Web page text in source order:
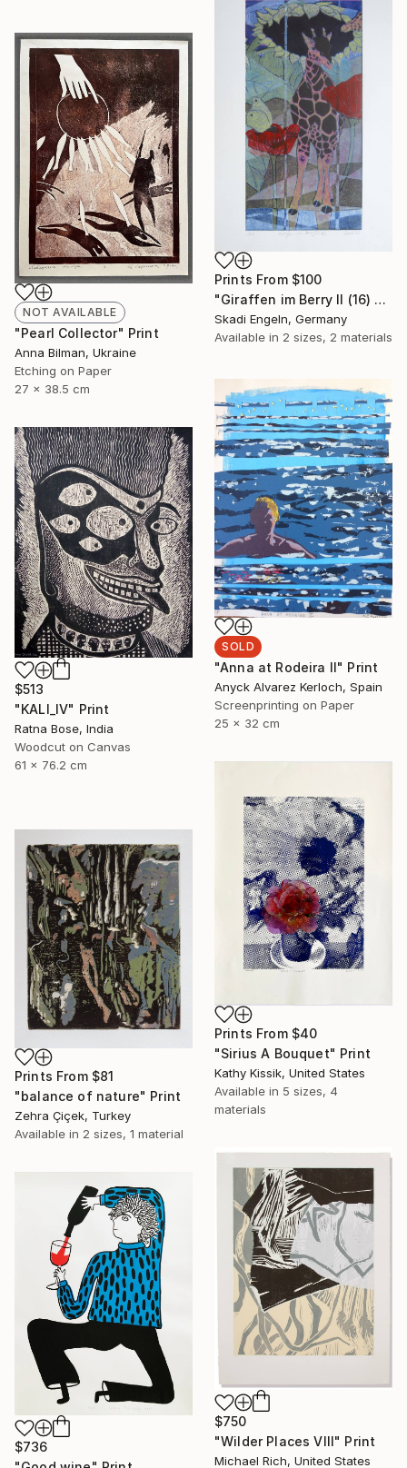
Prints From $100
"Giraffen im Berry II (16) -Giraffes in Berry II (16)" Print
Skadi Engeln, Germany
Available in 2 sizes, 2 materials
NOT AVAILABLE
"Pearl Collector" Print
Anna Bilman, Ukraine
Etching on Paper
27 x 38.5 cm
SOLD
"Anna at Rodeira II" Print
Anyck Alvarez Kerloch, Spain
Screenprinting on Paper
25 x 32 cm
$513
"KALI_IV" Print
Ratna Bose, India
Woodcut on Canvas
61 x 76.2 cm
Prints From $40
"Sirius A Bouquet" Print
Kathy Kissik, United States
Available in 5 sizes, 4
materials
Prints From $81
"balance of nature" Print
Zehra Çiçek, Turkey
Available in 2 sizes, 1 material
$750
"Wilder Places VIII" Print
Michael Rich, United States
$736